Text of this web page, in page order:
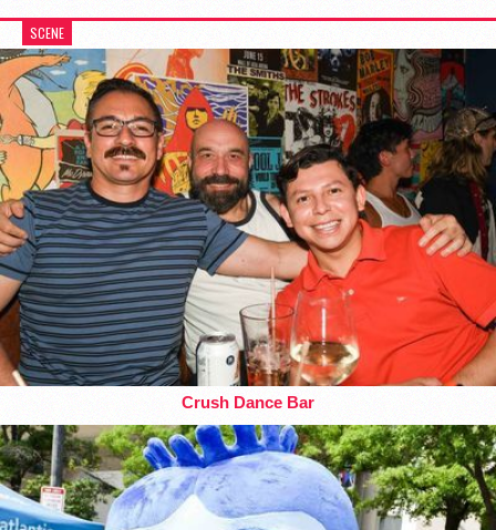
SCENE
Crush Dance Bar